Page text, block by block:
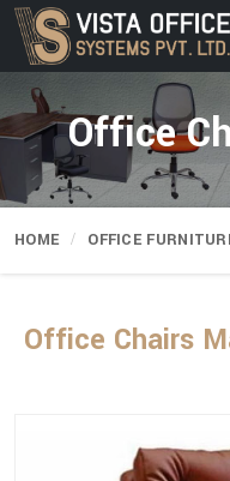
Office
HOME OFFICE
Office Chairs